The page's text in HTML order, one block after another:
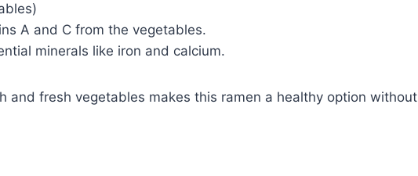
A and C from the vegetables.
minerals like iron and calcium.
and fresh vegetables makes this ramen a healthy option without